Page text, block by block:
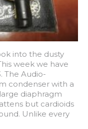
into the dusty
week we have
The Audio-
condenser with a
diaphragm
but cardioids
Unlike every